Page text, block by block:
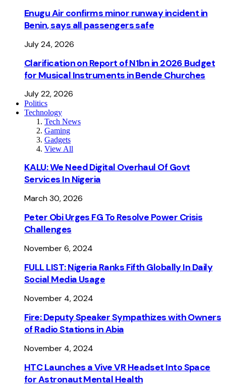
Enugu Air confirms minor runway incident in
Benin, says all passengers safe
July 24, 2026
Clarification on Report of N1bn in 2026 Budget
for Musical Instruments in Bende Churches
July 22, 2026
Politics
Technology
Tech News
Gaming
Gadgets
View All
KALU: We Need Digital Overhaul Of Govt
Services In Nigeria
March 30, 2026
Peter Obi Urges FG To Resolve Power Crisis
Challenges
November 6, 2024
FULL LIST: Nigeria Ranks Fifth Globally In Daily
Social Media Usage
November 4, 2024
Fire: Deputy Speaker Sympathizes with Owners
of Radio Stations in Abia
November 4, 2024
HTC Launches a Vive VR Headset Into Space
for Astronaut Mental Health